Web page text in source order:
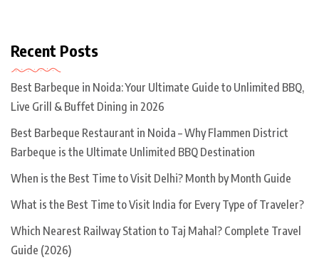
Recent Posts
Best Barbeque in Noida: Your Ultimate Guide to Unlimited BBQ,
Live Grill & Buffet Dining in 2026
Best Barbeque Restaurant in Noida – Why Flammen District
Barbeque is the Ultimate Unlimited BBQ Destination
When is the Best Time to Visit Delhi? Month by Month Guide
What is the Best Time to Visit India for Every Type of Traveler?
Which Nearest Railway Station to Taj Mahal? Complete Travel
Guide (2026)